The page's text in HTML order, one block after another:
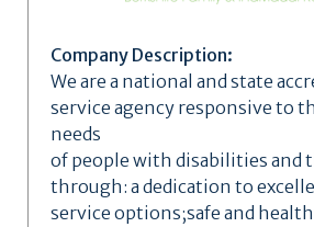
Company Description:
We are a national and state
service agency responsive to
needs
of people with disabilities and
through: a dedication to
service options;safe and